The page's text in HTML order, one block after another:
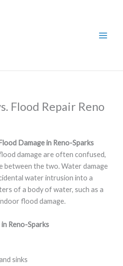
Flood Repair Reno
Damage in Reno-Sparks
damage are often confused,
between the two. Water damage
water intrusion into a
of a body of water, such as a
flood damage.
Reno-Sparks
sinks